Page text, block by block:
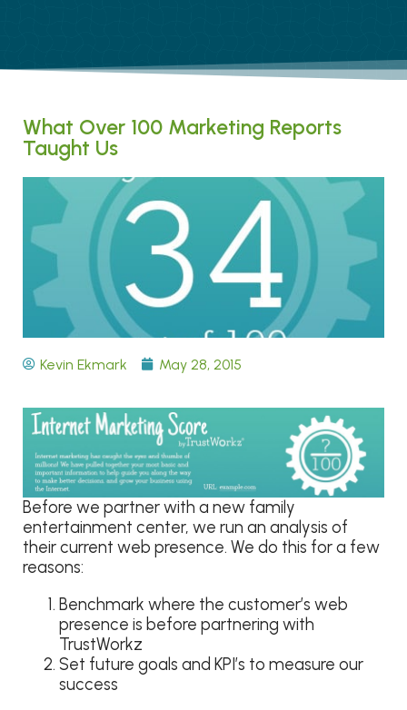
What Over 100 Marketing Reports
Taught Us
Kevin Ekmark May 28, 2015
Before we partner with a new family
entertainment center, we run an analysis of
their current web presence. We do this for a few
reasons:
Benchmark where the customer’s web
presence is before partnering with
TrustWorkz
Set future goals and KPI’s to measure our
success